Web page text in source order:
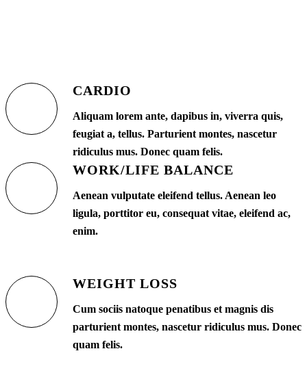
CARDIO
Aliquam lorem ante, dapibus in, viverra quis,
feugiat a, tellus. Parturient montes, nascetur
ridiculus mus. Donec quam felis.
WORK/LIFE BALANCE
Aenean vulputate eleifend tellus. Aenean leo
ligula, porttitor eu, consequat vitae, eleifend ac,
enim.
WEIGHT LOSS
Cum sociis natoque penatibus et magnis dis
parturient montes, nascetur ridiculus mus. Donec
quam felis.